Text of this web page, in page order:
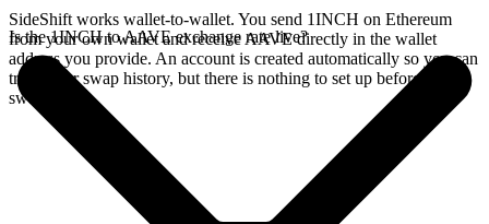
SideShift works wallet-to-wallet. You send 1INCH on Ethereum
from your own wallet and receive AAVE directly in the wallet
address you provide. An account is created automatically so you can
track your swap history, but there is nothing to set up before you
swap.
Is the 1INCH to AAVE exchange rate live?